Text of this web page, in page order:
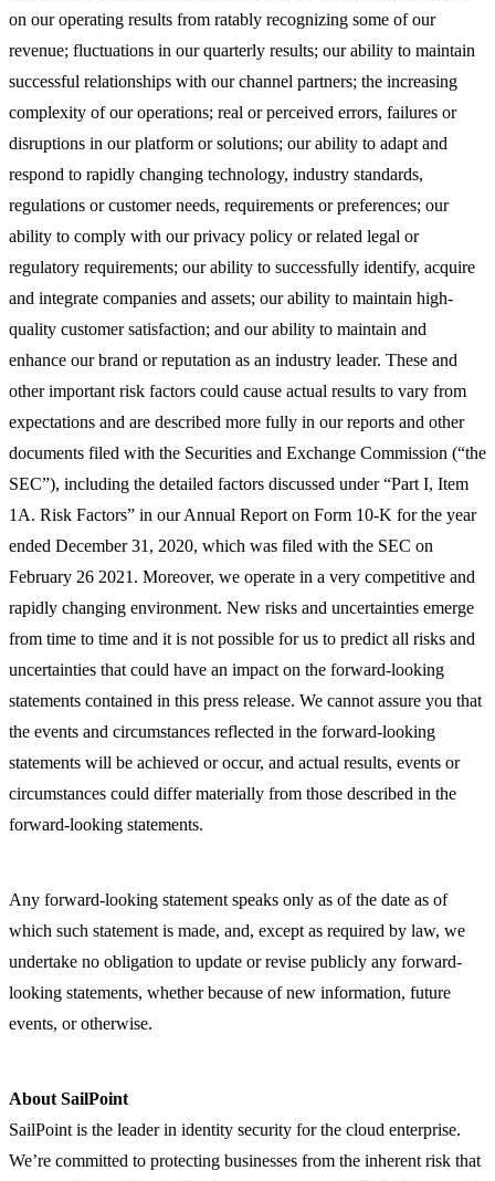
on our operating results from ratably recognizing some of our
revenue; fluctuations in our quarterly results; our ability to maintain
successful relationships with our channel partners; the increasing
complexity of our operations; real or perceived errors, failures or
disruptions in our platform or solutions; our ability to adapt and
respond to rapidly changing technology, industry standards,
regulations or customer needs, requirements or preferences; our
ability to comply with our privacy policy or related legal or
regulatory requirements; our ability to successfully identify, acquire
and integrate companies and assets; our ability to maintain high-
quality customer satisfaction; and our ability to maintain and
enhance our brand or reputation as an industry leader. These and
other important risk factors could cause actual results to vary from
expectations and are described more fully in our reports and other
documents filed with the Securities and Exchange Commission (“the
SEC”), including the detailed factors discussed under “Part I, Item
1A. Risk Factors” in our Annual Report on Form 10-K for the year
ended December 31, 2020, which was filed with the SEC on
February 26 2021. Moreover, we operate in a very competitive and
rapidly changing environment. New risks and uncertainties emerge
from time to time and it is not possible for us to predict all risks and
uncertainties that could have an impact on the forward-looking
statements contained in this press release. We cannot assure you that
the events and circumstances reflected in the forward-looking
statements will be achieved or occur, and actual results, events or
circumstances could differ materially from those described in the
forward-looking statements.
Any forward-looking statement speaks only as of the date as of
which such statement is made, and, except as required by law, we
undertake no obligation to update or revise publicly any forward-
looking statements, whether because of new information, future
events, or otherwise.
About SailPoint
SailPoint is the leader in identity security for the cloud enterprise.
We’re committed to protecting businesses from the inherent risk that